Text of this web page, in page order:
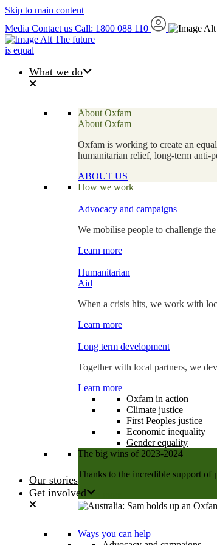
Skip to main content
Media Contact us Call: 1800 088 110
The future
is equal
What we do
About Oxfam
About Oxfam
Oxfam is working to create an
humanitarian relief, long-term anti-
ABOUT US
How we work
Advocacy and campaigns
We mobilise people to challenge
Learn more
Humanitarian
Aid
When a crisis hits, we work with
Learn more
Long term development
Together with local partners, we
Learn more
Oxfam in action
Climate justice
First Peoples justice
Economic inequality
Gender equality
The big wins of 2023-2024
Thanks to the incredible support of
Learn more
Our stories
Get involved
Ways you can help